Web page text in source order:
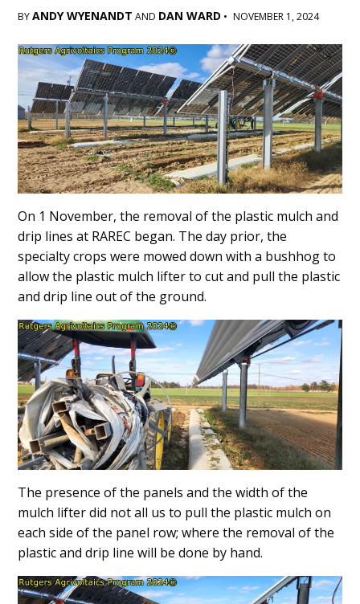
BYANDY WYENANDT AND DAN WARD • NOVEMBER 1, 2024
Main
Content
On 1 November, the removal of the plastic mulch and
drip lines at RAREC began. The day prior, the
specialty crops were mowed down with a bushhog to
allow the plastic mulch lifter to cut and pull the plastic
and drip line out of the ground.
The presence of the panels and the width of the
mulch lifter did not all us to pull the plastic mulch on
each side of the panel row; where the removal of the
plastic and drip line will be done by hand.